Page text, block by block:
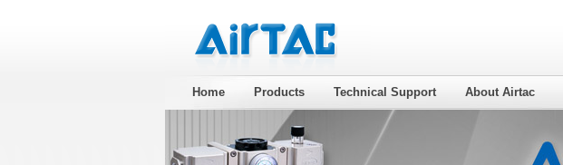
Home Products Technical Support About Airtac